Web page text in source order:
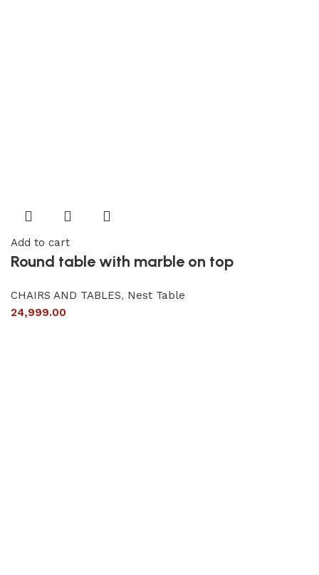
Add to cart
Round table with marble on top
CHAIRS AND TABLES, Nest Table
24,999.00